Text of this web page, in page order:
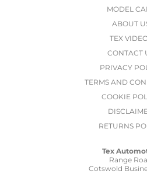
MODEL
ABOUT
TEX
CONTACT
PRIVACY
TERMS AND
COOKIE
RETURNS
Tex
Range
Cotswold